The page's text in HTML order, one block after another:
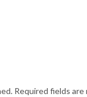
Required fields are